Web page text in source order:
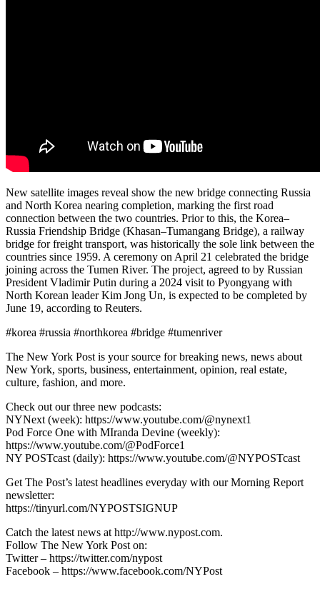
New satellite images reveal show the new bridge connecting Russia
and North Korea nearing completion, marking the first road
connection between the two countries. Prior to this, the Korea–
Russia Friendship Bridge (Khasan–Tumangang Bridge), a railway
bridge for freight transport, was historically the sole link between the
countries since 1959. A ceremony on April 21 celebrated the bridge
joining across the Tumen River. The project, agreed to by Russian
President Vladimir Putin during a 2024 visit to Pyongyang with
North Korean leader Kim Jong Un, is expected to be completed by
June 19, according to Reuters.
#korea #russia #northkorea #bridge #tumenriver
The New York Post is your source for breaking news, news about
New York, sports, business, entertainment, opinion, real estate,
culture, fashion, and more.
Check out our three new podcasts:
NYNext (week): https://www.youtube.com/@nynext1
Pod Force One with MIranda Devine (weekly):
https://www.youtube.com/@PodForce1
NY POSTcast (daily): https://www.youtube.com/@NYPOSTcast
Get The Post’s latest headlines everyday with our Morning Report
newsletter:
https://tinyurl.com/NYPOSTSIGNUP
Catch the latest news at http://www.nypost.com.
Follow The New York Post on:
Twitter – https://twitter.com/nypost
Facebook – https://www.facebook.com/NYPost